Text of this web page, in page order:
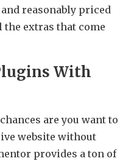
reasonably priced
extras that come
With
are you want to
website without
provides a ton of